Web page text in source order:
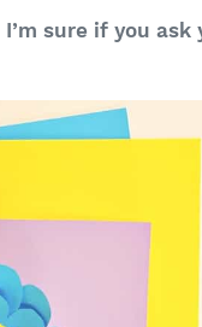
sure if you